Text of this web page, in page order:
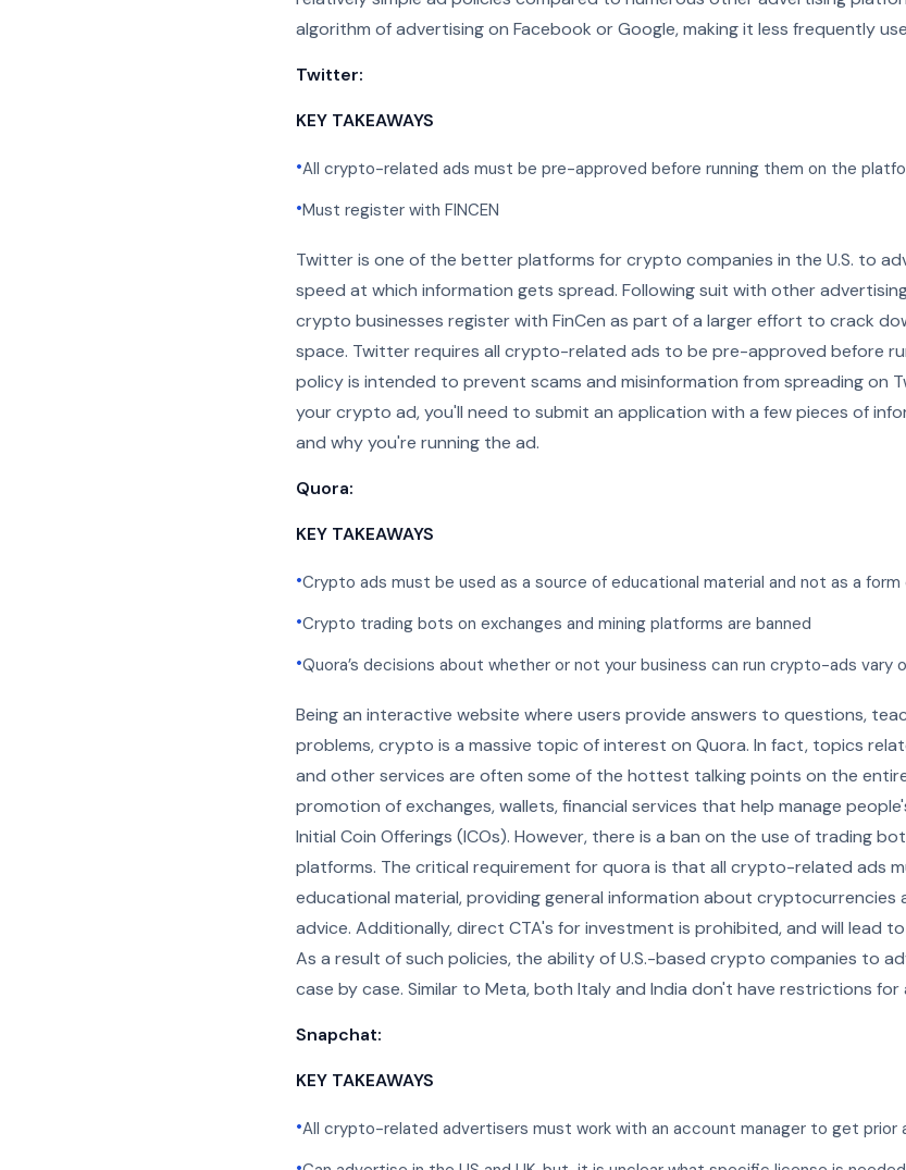
algorithm of advertising on Facebook or Google, making it less frequently
Twitter:
KEY TAKEAWAYS
•All crypto-related ads must be pre-approved before running them on the
•Must register with FINCEN
Twitter is one of the better platforms for crypto companies in the U.S. to
speed at which information gets spread. Following suit with other
crypto businesses register with FinCen as part of a larger effort to crack
space. Twitter requires all crypto-related ads to be pre-approved before
policy is intended to prevent scams and misinformation from spreading on
your crypto ad, you'll need to submit an application with a few pieces of
and why you're running the ad.
Quora:
KEY TAKEAWAYS
•Crypto ads must be used as a source of educational material and not as a
•Crypto trading bots on exchanges and mining platforms are banned
•Quora’s decisions about whether or not your business can run crypto-ads vary
Being an interactive website where users provide answers to questions,
problems, crypto is a massive topic of interest on Quora. In fact, topics
and other services are often some of the hottest talking points on the
promotion of exchanges, wallets, financial services that help manage
Initial Coin Offerings (ICOs). However, there is a ban on the use of trading
platforms. The critical requirement for quora is that all crypto-related ads
educational material, providing general information about cryptocurrencies
advice. Additionally, direct CTA's for investment is prohibited, and will lead
As a result of such policies, the ability of U.S.-based crypto companies to
case by case. Similar to Meta, both Italy and India don't have restrictions for
Snapchat:
KEY TAKEAWAYS
•All crypto-related advertisers must work with an account manager to get prior